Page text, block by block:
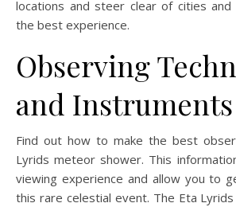
locations and steer clear of cities
the best experience.
Observing
and Instruments
Find out how to make the best
Lyrids meteor shower. This
viewing experience and allow you to
this rare celestial event. The Eta